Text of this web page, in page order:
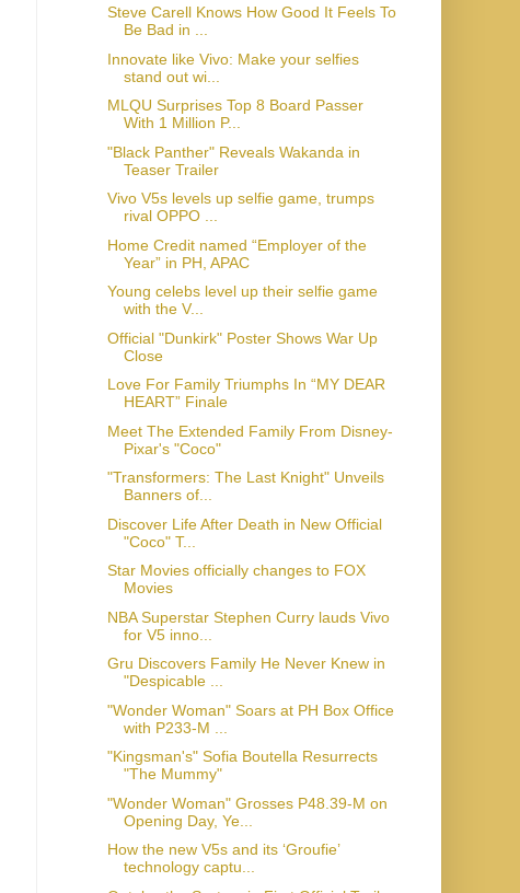
Steve Carell Knows How Good It Feels To
Be Bad in ...
Innovate like Vivo: Make your selfies
stand out wi...
MLQU Surprises Top 8 Board Passer
With 1 Million P...
"Black Panther" Reveals Wakanda in
Teaser Trailer
Vivo V5s levels up selfie game, trumps
rival OPPO ...
Home Credit named “Employer of the
Year” in PH, APAC
Young celebs level up their selfie game
with the V...
Official "Dunkirk" Poster Shows War Up
Close
Love For Family Triumphs In “MY DEAR
HEART” Finale
Meet The Extended Family From Disney-
Pixar's "Coco"
"Transformers: The Last Knight" Unveils
Banners of...
Discover Life After Death in New Official
"Coco" T...
Star Movies officially changes to FOX
Movies
NBA Superstar Stephen Curry lauds Vivo
for V5 inno...
Gru Discovers Family He Never Knew in
"Despicable ...
"Wonder Woman" Soars at PH Box Office
with P233-M ...
"Kingsman's" Sofia Boutella Resurrects
"The Mummy"
"Wonder Woman" Grosses P48.39-M on
Opening Day, Ye...
How the new V5s and its ‘Groufie’
technology captu...